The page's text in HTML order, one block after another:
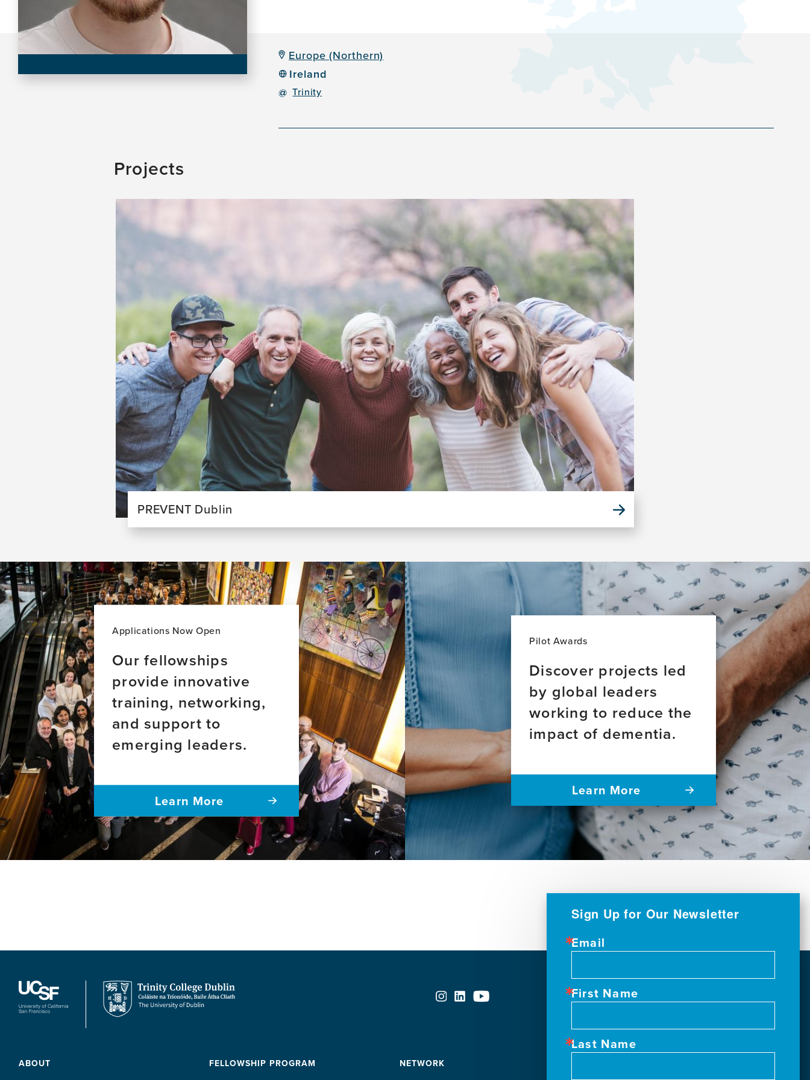
Europe (Northern)
Ireland
@ Trinity
Projects
PREVENT Dublin
Image
Applications Now Open
Our fellowships
provide innovative
training, networking,
and support to
emerging leaders.
Learn More
Pilot Awards
Discover projects led
by global leaders
working to reduce the
impact of dementia.
Learn More
ABOUT FELLOWSHIP PROGRAM NETWORK
Sign Up for Our Newsletter
Email
First Name
Last Name